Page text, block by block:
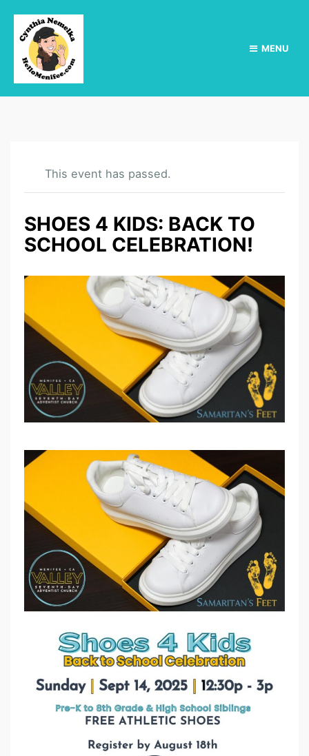
MENU
This event has passed.
SHOES 4 KIDS: BACK TO
SCHOOL CELEBRATION!